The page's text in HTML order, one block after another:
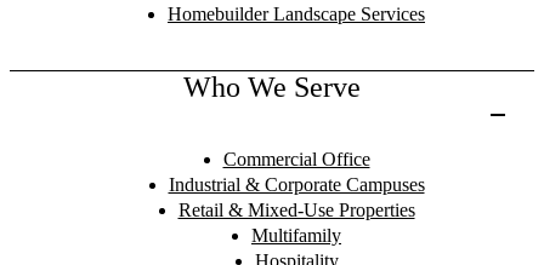
Homebuilder Landscape Services
Who We Serve
Commercial Office
Industrial & Corporate Campuses
Retail & Mixed-Use Properties
Multifamily
Hospitality